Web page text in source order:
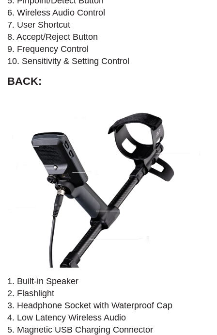
6. Wireless Audio Control
7. User Shortcut
8. Accept/Reject Button
9. Frequency Control
10. Sensitivity & Setting Control
BACK:
1. Built-in Speaker
2. Flashlight
3. Headphone Socket with Waterproof Cap
4. Low Latency Wireless Audio
5. Magnetic USB Charging Connector